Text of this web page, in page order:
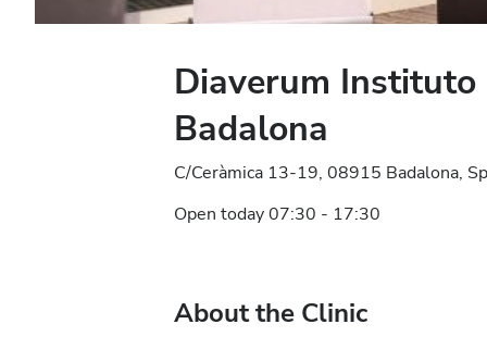
Diaverum Instituto
Badalona
C/Ceràmica 13-19, 08915 Badalona,
Open today 07:30 - 17:30
About the Clinic